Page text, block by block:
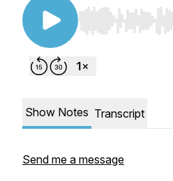
Use Left/Right to
Show Notes Transcript
Send me a message